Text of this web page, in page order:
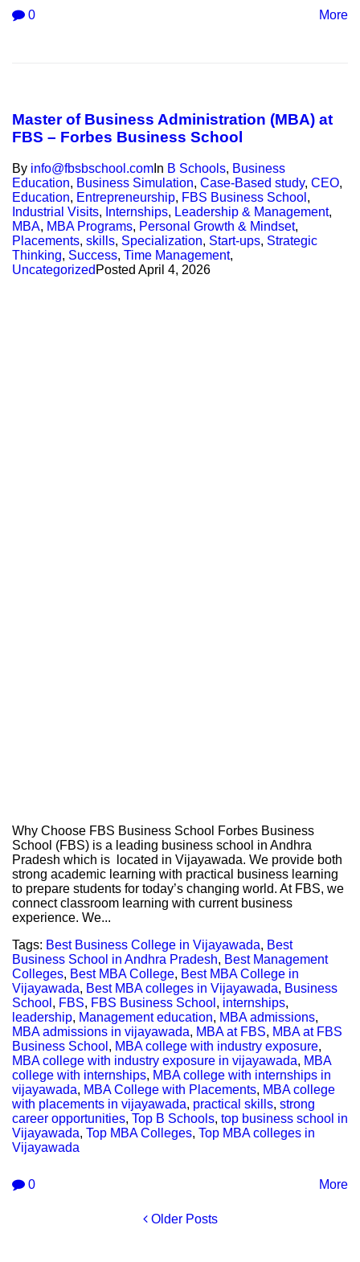
0 More
Master of Business Administration (MBA) at
FBS – Forbes Business School
By info@fbsbschool.com In B Schools, Business
Education, Business Simulation, Case-Based study, CEO,
Education, Entrepreneurship, FBS Business School ,
Industrial Visits, Internships, Leadership & Management,
MBA, MBA Programs, Personal Growth & Mindset,
Placements, skills, Specialization, Start-ups, Strategic
Thinking, Success, Time Management,
Uncategorized Posted April 4, 2026
Why Choose FBS Business School Forbes Business
School (FBS) is a leading business school in Andhra
Pradesh which is located in Vijayawada. We provide both
strong academic learning with practical business learning
to prepare students for today’s changing world. At FBS, we
connect classroom learning with current business
experience. We...
Tags: Best Business College in Vijayawada, Best
Business School in Andhra Pradesh, Best Management
Colleges, Best MBA College, Best MBA College in
Vijayawada, Best MBA colleges in Vijayawada, Business
School , FBS, FBS Business School , internships,
leadership, Management education, MBA admissions,
MBA admissions in vijayawada, MBA at FBS, MBA at FBS
Business School , MBA college with industry exposure,
MBA college with industry exposure in vijayawada, MBA
college with internships, MBA college with internships in
vijayawada, MBA College with Placements, MBA college
with placements in vijayawada, practical skills, strong
career opportunities, Top B Schools, top business school in
Vijayawada, Top MBA Colleges, Top MBA colleges in
Vijayawada
0 More
Older Posts